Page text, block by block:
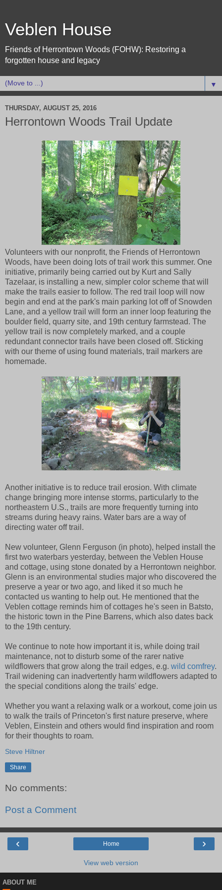
Veblen House
Friends of Herrontown Woods (FOHW): Restoring a
forgotten house and legacy
▼
THURSDAY, AUGUST 25, 2016
Herrontown Woods Trail Update
Volunteers with our nonprofit, the Friends of Herrontown
Woods, have been doing lots of trail work this summer. One
initiative, primarily being carried out by Kurt and Sally
Tazelaar, is installing a new, simpler color scheme that will
make the trails easier to follow. The red trail loop will now
begin and end at the park's main parking lot off of Snowden
Lane, and a yellow trail will form an inner loop featuring the
boulder field, quarry site, and 19th century farmstead. The
yellow trail is now completely marked, and a couple
redundant connector trails have been closed off. Sticking
with our theme of using found materials, trail markers are
homemade.
Another initiative is to reduce trail erosion. With climate
change bringing more intense storms, particularly to the
northeastern U.S., trails are more frequently turning into
streams during heavy rains. Water bars are a way of
directing water off trail.
New volunteer, Glenn Ferguson (in photo), helped install the
first two waterbars yesterday, between the Veblen House
and cottage, using stone donated by a Herrontown neighbor.
Glenn is an environmental studies major who discovered the
preserve a year or two ago, and liked it so much he
contacted us wanting to help out. He mentioned that the
Veblen cottage reminds him of cottages he's seen in Batsto,
the historic town in the Pine Barrens, which also dates back
to the 19th century.
We continue to note how important it is, while doing trail
maintenance, not to disturb some of the rarer native
wildflowers that grow along the trail edges, e.g. wild comfrey.
Trail widening can inadvertently harm wildflowers adapted to
the special conditions along the trails' edge.
Whether you want a relaxing walk or a workout, come join us
to walk the trails of Princeton's first nature preserve, where
Veblen, Einstein and others would find inspiration and room
for their thoughts to roam.
Steve Hiltner
Share
No comments:
Post a Comment
‹ ›
Home
View web version
ABOUT ME